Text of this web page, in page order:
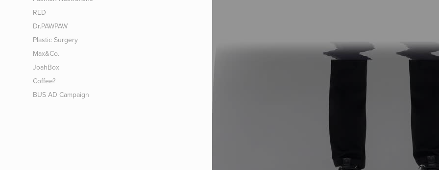
RED
Dr.PAWPAW
Plastic Surgery
Max&Co.
JoahBox
Coffee?
BUS AD Campaign